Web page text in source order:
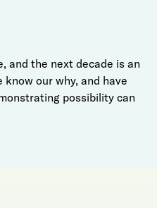
and the next decade is an
our why, and have
possibility can